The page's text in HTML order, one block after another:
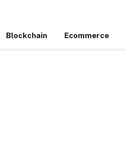
Blockchain Ecommerce